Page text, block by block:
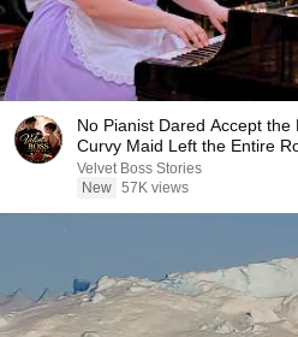
No Pianist Dared Accept
Curvy Maid Left the Entire
Velvet Boss Stories
New 57K views